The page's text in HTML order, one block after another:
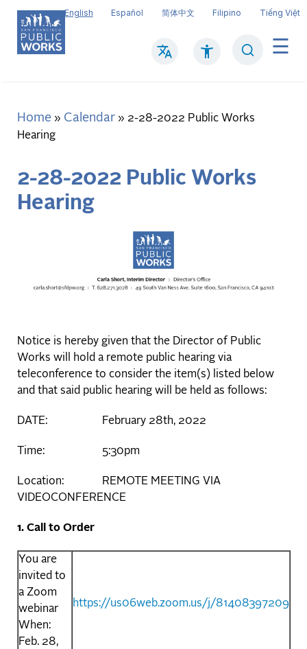
Skip
main
content
English Español 简体中文 Filipino Tiếng Việt
Main
Breadcrumb
Home Calendar
2-28-2022 Public Works
Hearing
2-28-2022 Public Works
Hearing
Notice is hereby given that the Director of Public
Works will hold a remote public hearing via
teleconference to consider the item(s) listed below
and that said public hearing will be held as follows:
DATE: February 28th, 2022
Time: 5:30pm
Location: REMOTE MEETING VIA
VIDEOCONFERENCE
1. Call to Order
You are
invited to
a Zoom
webinar
When:
Feb. 28,
https://us06web.zoom.us/j/81408397209